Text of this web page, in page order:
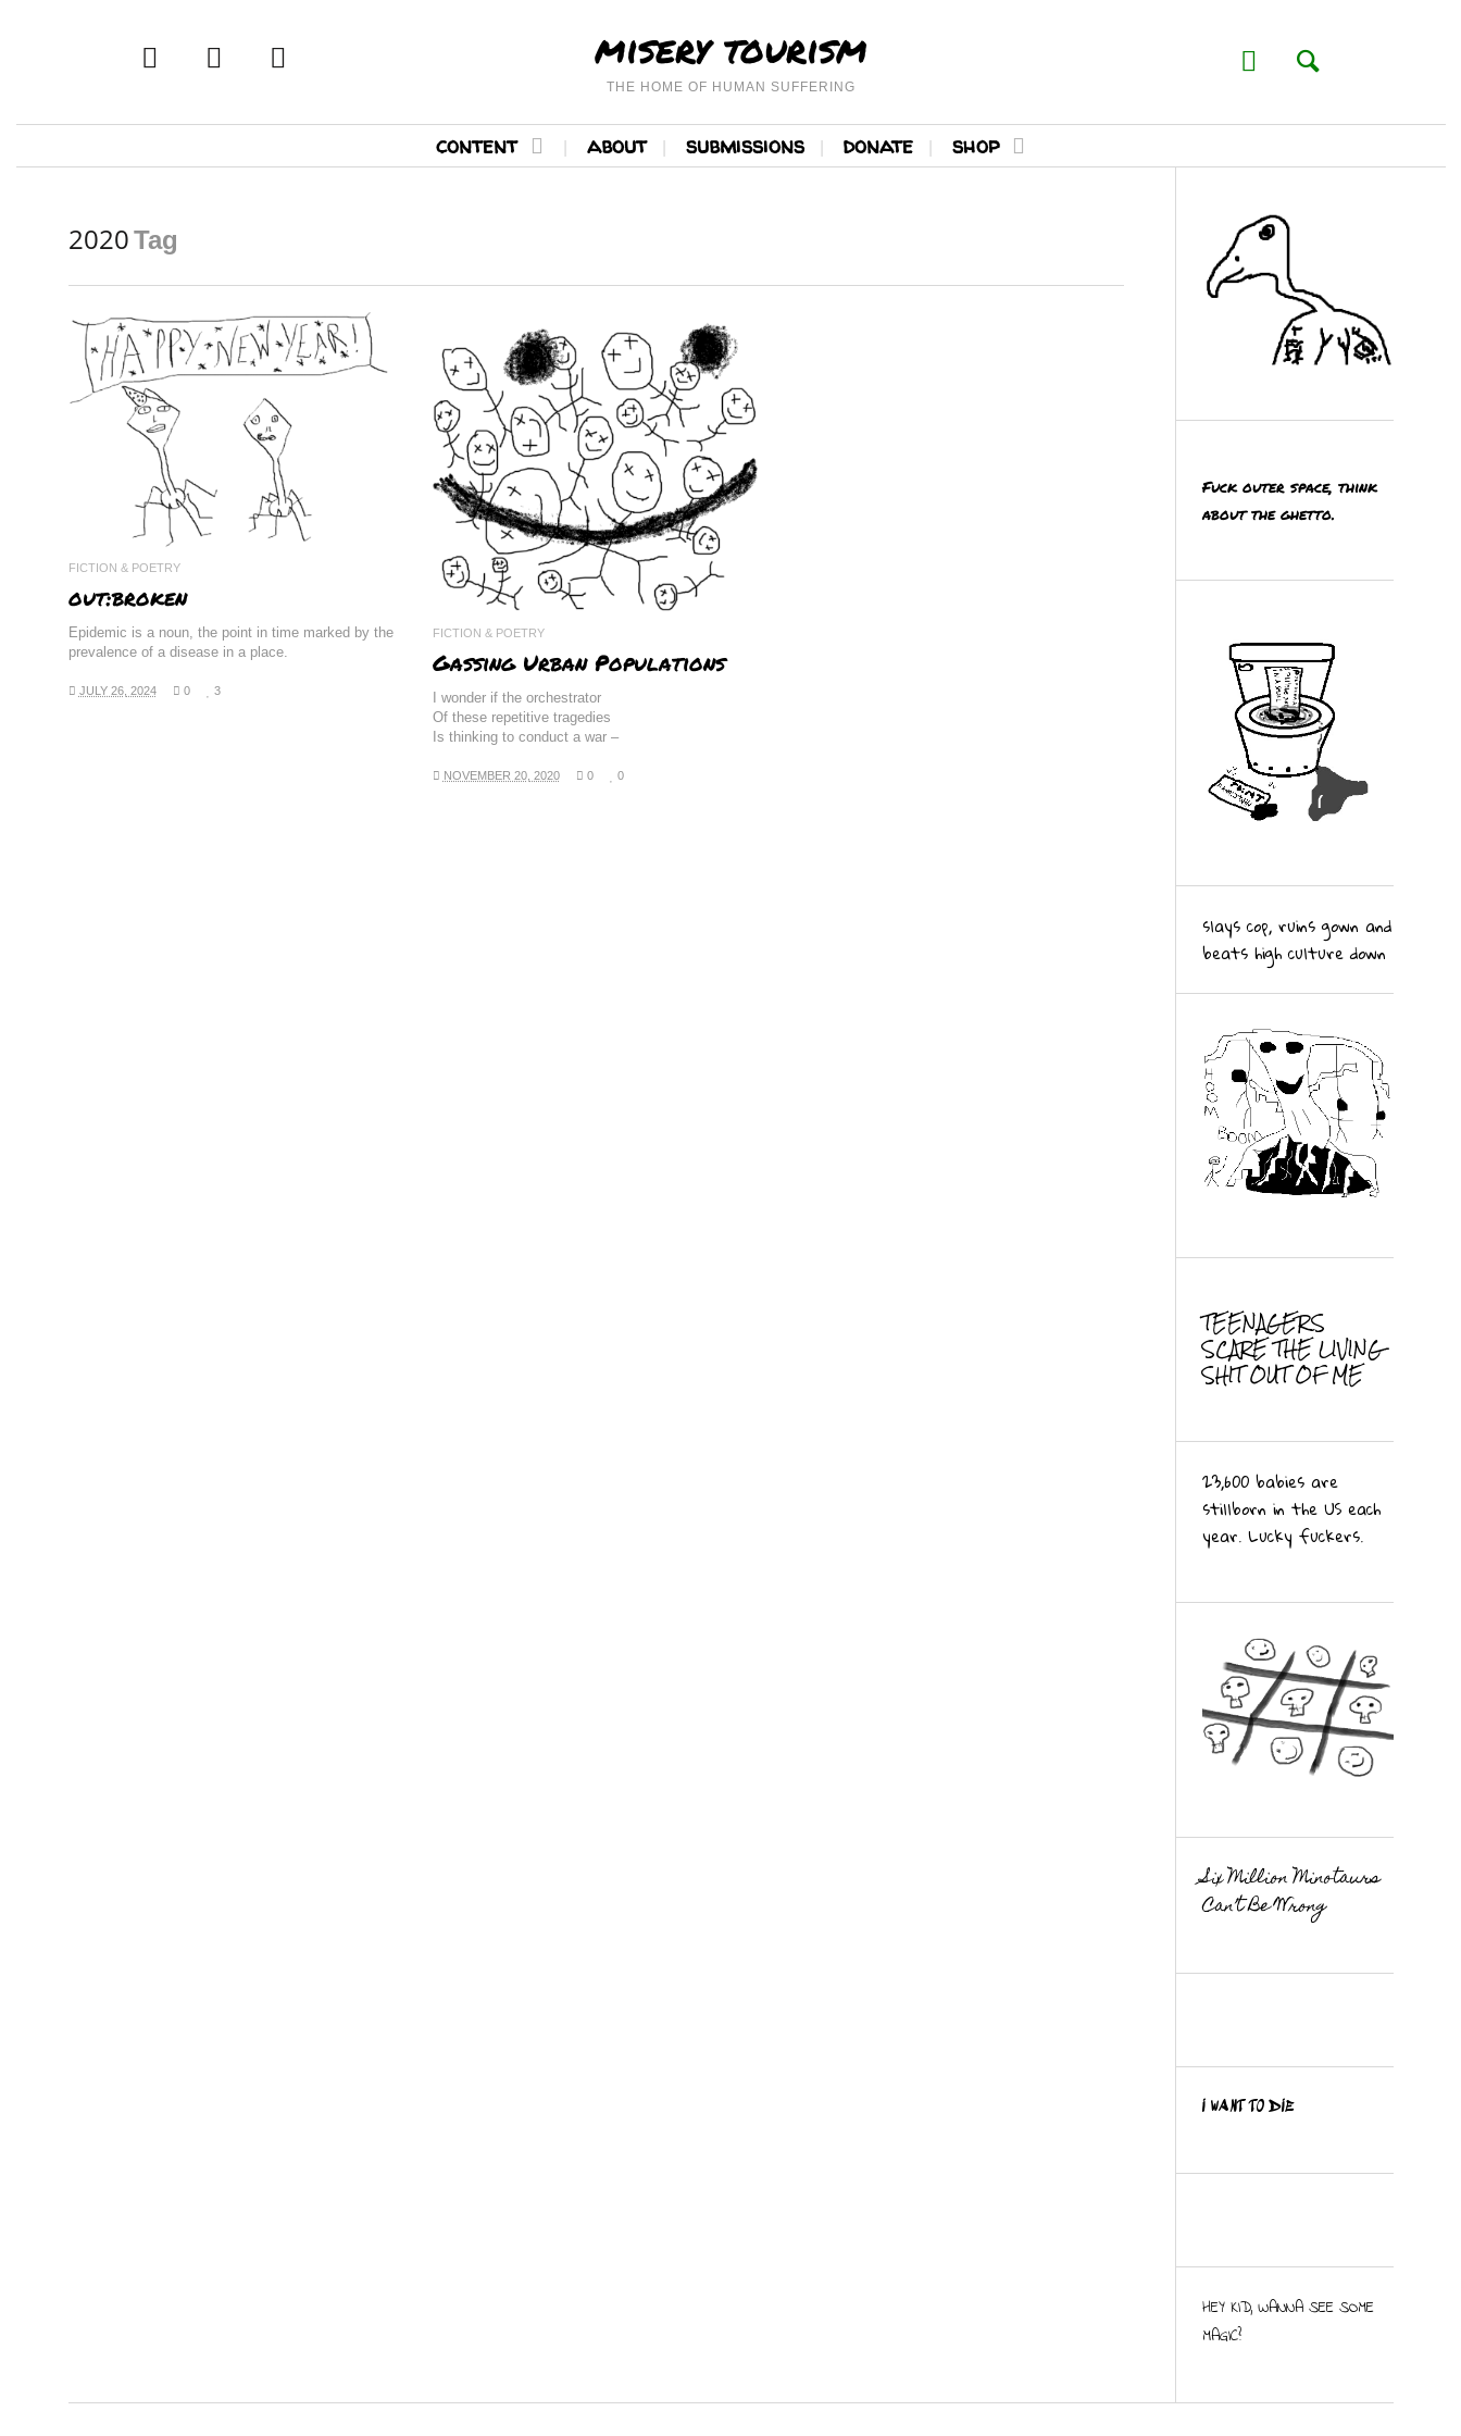
twitter facebook misery tourism
THE HOME OF HUMAN SUFFERING
content about submissions donate shop
2020Tag
READ MORE
FICTION & POETRY
out:broken
Epidemic is a noun, the point in time marked by the
prevalence of a disease in a place.
JULY 26, 2024 0 3
READ MORE
FICTION & POETRY
Gassing Urban Populations
I wonder if the orchestrator
Of these repetitive tragedies
Is thinking to conduct a war –
NOVEMBER 20, 2020 0 0
Fuck outer space, think
about the ghetto.
slays cop, ruins gown and
beats high culture down
TEENAGERS
SCARE THE LIVING
SHIT OUT OF ME
23,600 babies are
stillborn in the US each
year. Lucky fuckers.
Six Million Minotaurs
Can’t Be Wrong
I WANT TO DIE
HEY KID, WANNA SEE SOME
MAGIC?